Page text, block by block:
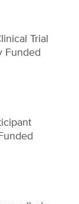
Trial
Funded